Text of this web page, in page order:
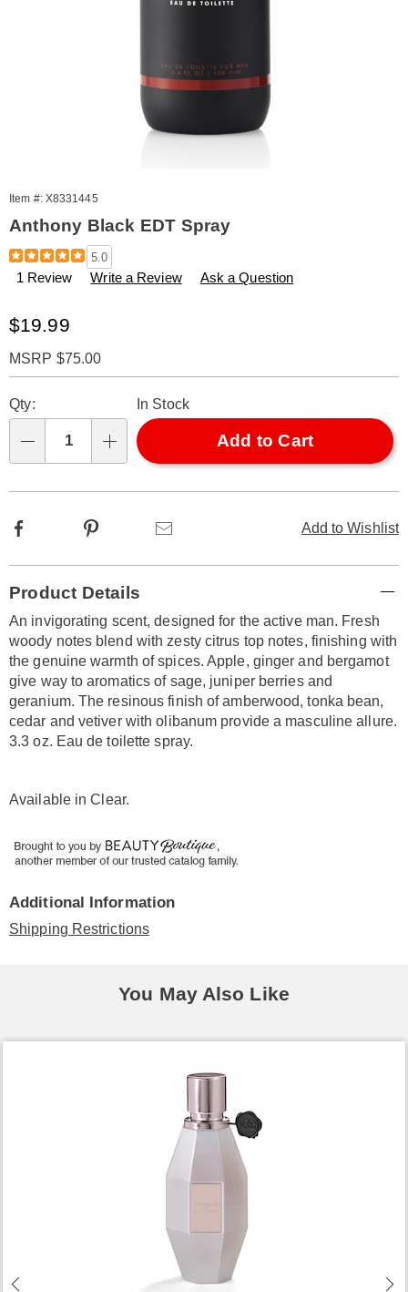
Item #: X8331445
Anthony Black EDT Spray
Details
https://www.amerimark.com/p/anthony-
3.3oz-
spry-
%28m%29-
331445.html
5.0
1 Review Write a Review Ask a Question
Sale
$19.99
MSRP $75.00
options
'n
Choose
options
Qty: In Stock
Add to Cart
Add to Wishlist
Facebook Pinterest
Information
Product Details
An invigorating scent, designed for the active man. Fresh
woody notes blend with zesty citrus top notes, finishing with
the genuine warmth of spices. Apple, ginger and bergamot
give way to aromatics of sage, juniper berries and
geranium. The resinous finish of amberwood, tonka bean,
cedar and vetiver with olibanum provide a masculine allure.
3.3 oz. Eau de toilette spray.
Available inClear.
Additional Information
Shipping Restrictions
You May Also Like